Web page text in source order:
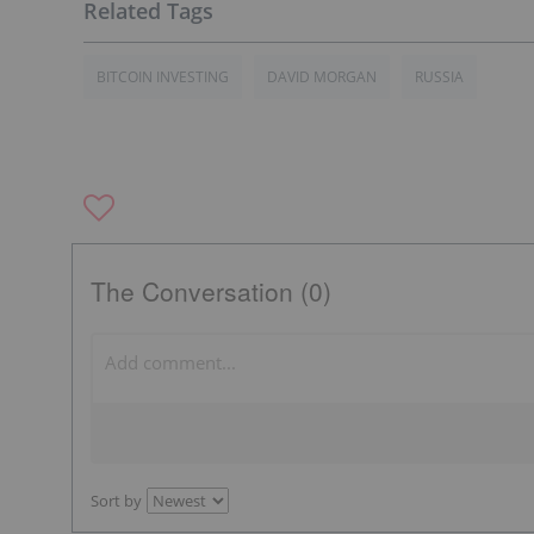
BITCOIN INVESTING DAVID MORGAN RUSSIA
The Conversation (0)
Sort by